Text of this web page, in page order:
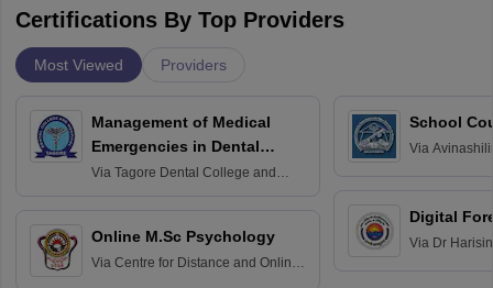
Certifications By Top Providers
Most Viewed Providers
Management of Medical
Emergencies in Dental
Practice
Via Tagore Dental College and
Online M.Sc Psychology
Via Centre for Distance and Online
School
Via
Digital
Via Dr